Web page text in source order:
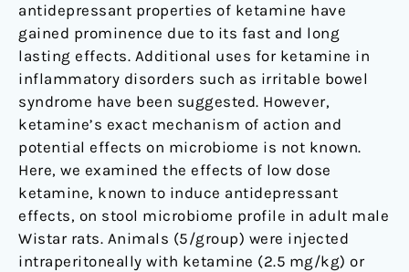
antidepressant properties of ketamine have
gained prominence due to its fast and long
lasting effects. Additional uses for ketamine in
inflammatory disorders such as irritable bowel
syndrome have been suggested. However,
ketamine’s exact mechanism of action and
potential effects on microbiome is not known.
Here, we examined the effects of low dose
ketamine, known to induce antidepressant
effects, on stool microbiome profile in adult male
Wistar rats. Animals (5/group) were injected
intraperitoneally with ketamine (2.5 mg/kg) or